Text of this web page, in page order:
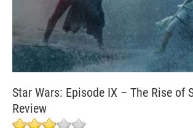
Star Wars: Episode IX – The Rise of
Review